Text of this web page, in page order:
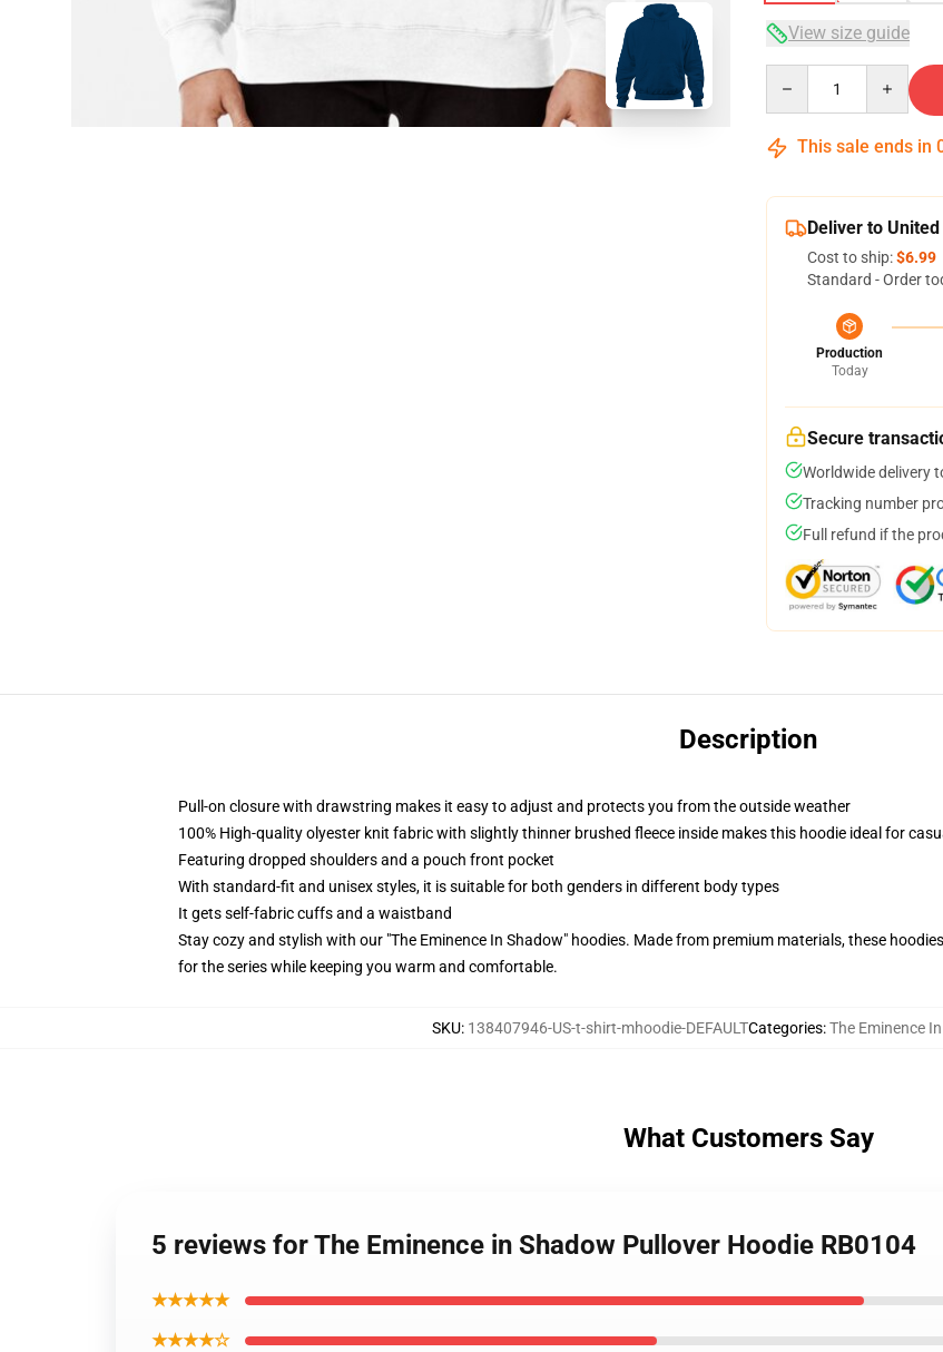
View size guide
This sale ends in
Deliver to
Cost to ship:$6.99
Standard - Order
Production
Today
Secure
Worldwide delivery
Tracking number
Full refund if the
Description
Pull-on closure with drawstring makes it easy to adjust and protects you from the outside weather
100% High-quality olyester knit fabric with slightly thinner brushed fleece inside makes this hoodie ideal for
Featuring dropped shoulders and a pouch front pocket
With standard-fit and unisex styles, it is suitable for both genders in different body types
It gets self-fabric cuffs and a waistband
Stay cozy and stylish with our "The Eminence In Shadow" hoodies. Made from premium materials, these
for the series while keeping you warm and comfortable.
SKU: 138407946-US-t-shirt-mhoodie-DEFAULTCategories:The Eminence
What Customers Say
5 reviews for The Eminence in Shadow Pullover Hoodie RB0104
★★★★★
★★★★☆